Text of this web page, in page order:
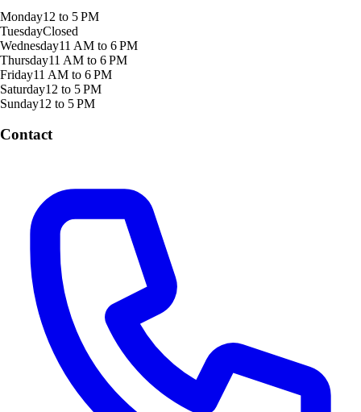
Monday12 to 5 PM
TuesdayClosed
Wednesday11 AM to 6 PM
Thursday11 AM to 6 PM
Friday11 AM to 6 PM
Saturday12 to 5 PM
Sunday12 to 5 PM
Contact